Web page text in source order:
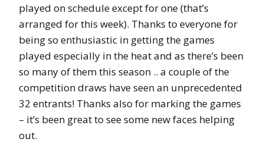
played on schedule except for one (that’s
arranged for this week). Thanks to everyone for
being so enthusiastic in getting the games
played especially in the heat and as there’s been
so many of them this season .. a couple of the
competition draws have seen an unprecedented
32 entrants! Thanks also for marking the games
– it’s been great to see some new faces helping
out.